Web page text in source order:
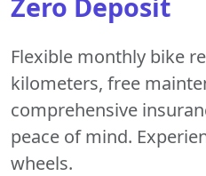
Flexible monthly bike
kilometers, free
comprehensive
peace of mind.
wheels.